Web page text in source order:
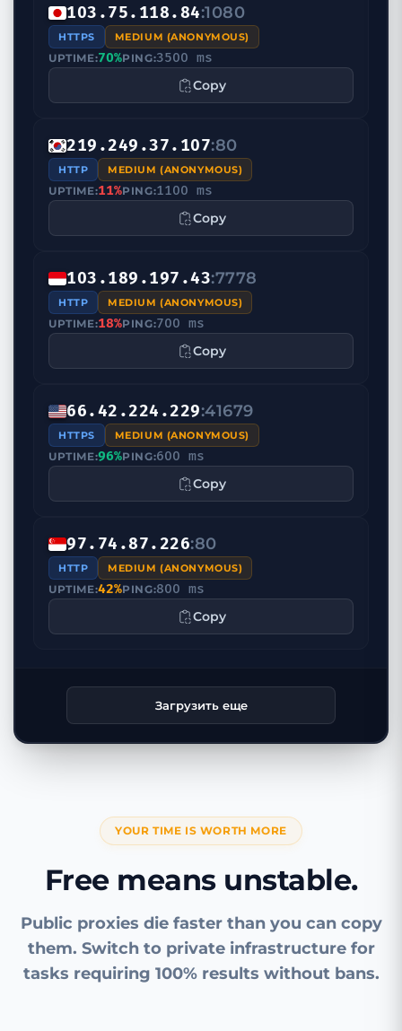
103.75.118.84:1080
HTTPS MEDIUM (ANONYMOUS)
UPTIME:70%PING:3500 ms
Copy
219.249.37.107:80
HTTP MEDIUM (ANONYMOUS)
UPTIME:11%PING:1100 ms
Copy
103.189.197.43:7778
HTTP MEDIUM (ANONYMOUS)
UPTIME:18%PING:700 ms
Copy
66.42.224.229:41679
HTTPS MEDIUM (ANONYMOUS)
UPTIME:96%PING:600 ms
Copy
97.74.87.226:80
HTTP MEDIUM (ANONYMOUS)
UPTIME:42%PING:800 ms
Copy
Загрузить еще
YOUR TIME IS WORTH MORE
Free means unstable.
Public proxies die faster than you can copy
them. Switch to private infrastructure for
tasks requiring 100% results without bans.